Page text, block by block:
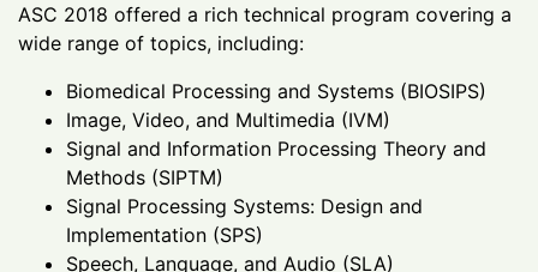
ASC 2018 offered a rich technical program covering a
wide range of topics, including:
Biomedical Processing and Systems (BIOSIPS)
Image, Video, and Multimedia (IVM)
Signal and Information Processing Theory and
Methods (SIPTM)
Signal Processing Systems: Design and
Implementation (SPS)
Speech, Language, and Audio (SLA)